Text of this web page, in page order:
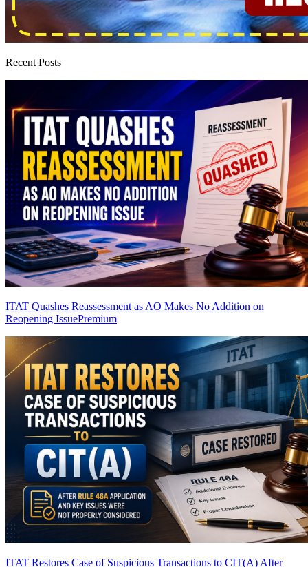
Recent Posts
ITAT Quashes Reassessment as AO Makes No Addition on
Reopening IssuePremium
ITAT Restores Case of Suspicious Transactions to CIT(A) After